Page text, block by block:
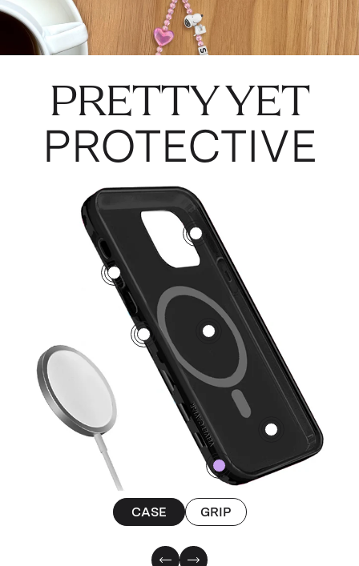
PRETTY YET
PROTECTIVE
0
2
3
5
CASE GRIP